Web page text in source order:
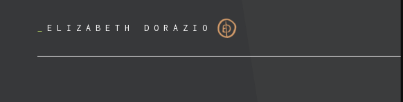
ELIZABETH DORAZIO